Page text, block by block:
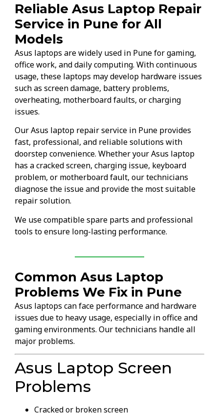
Reliable Asus Laptop Repair
Service in Pune for All
Models
Asus laptops are widely used in Pune for gaming,
office work, and daily computing. With continuous
usage, these laptops may develop hardware issues
such as screen damage, battery problems,
overheating, motherboard faults, or charging
issues.
Our Asus laptop repair service in Pune provides
fast, professional, and reliable solutions with
doorstep convenience. Whether your Asus laptop
has a cracked screen, charging issue, keyboard
problem, or motherboard fault, our technicians
diagnose the issue and provide the most suitable
repair solution.
We use compatible spare parts and professional
tools to ensure long-lasting performance.
Common Asus Laptop
Problems We Fix in Pune
Asus laptops can face performance and hardware
issues due to heavy usage, especially in office and
gaming environments. Our technicians handle all
major problems.
Asus Laptop Screen
Problems
Cracked or broken screen